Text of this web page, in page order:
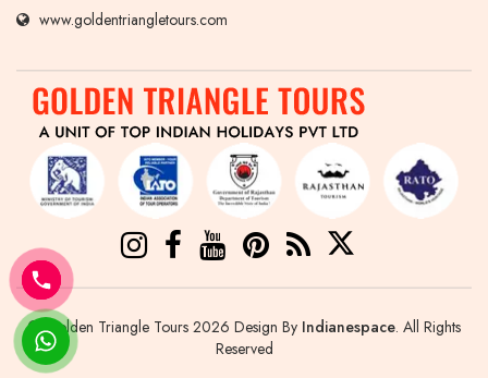
www.goldentriangletours.com
© Golden Triangle Tours 2026 Design By Indianespace. All Rights
Reserved